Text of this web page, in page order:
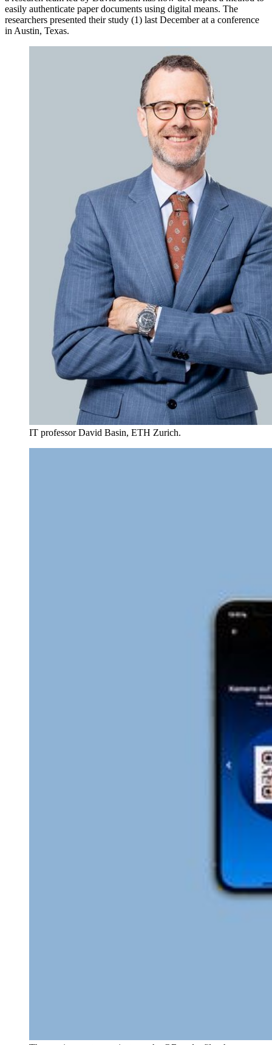
easily authenticate paper documents using digital means. The
researchers presented their study (1) last December at a conference
in Austin, Texas.
IT professor David Basin, ETH Zurich.